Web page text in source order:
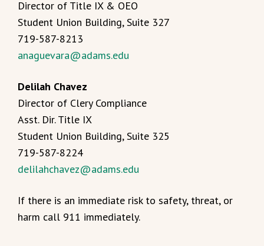
Director of Title IX & OEO
Student Union Building, Suite 327
719-587-8213
anaguevara@adams.edu
Delilah Chavez
Director of Clery Compliance
Asst. Dir. Title IX
Student Union Building, Suite 325
719-587-8224
delilahchavez@adams.edu
If there is an immediate risk to safety, threat, or
harm call 911 immediately.